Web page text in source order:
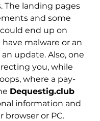
The landing pages
and some
end up on
malware or an
update. Also, one
you, while
where a pay-
Dequestig.club
information and
or PC.